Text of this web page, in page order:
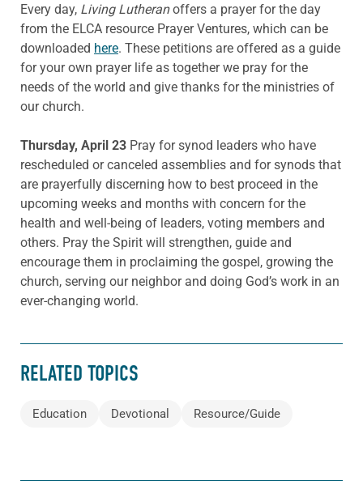
Every day, Living Lutheranoffers a prayer for the day
from the ELCA resource Prayer Ventures, which can be
downloaded here. These petitions are offered as a guide
for your own prayer life as together we pray for the
needs of the world and give thanks for the ministries of
our church.
Thursday, April 23 Pray for synod leaders who have
rescheduled or canceled assemblies and for synods that
are prayerfully discerning how to best proceed in the
upcoming weeks and months with concern for the
health and well-being of leaders, voting members and
others. Pray the Spirit will strengthen, guide and
encourage them in proclaiming the gospel, growing the
church, serving our neighbor and doing God’s work in an
ever-changing world.
RELATED TOPICS
Education Devotional Resource/Guide